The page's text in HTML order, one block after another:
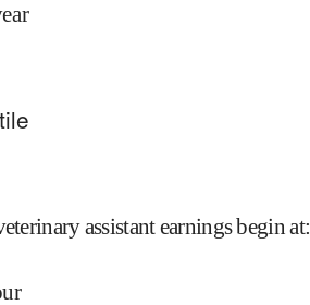
assistant earnings begin at: